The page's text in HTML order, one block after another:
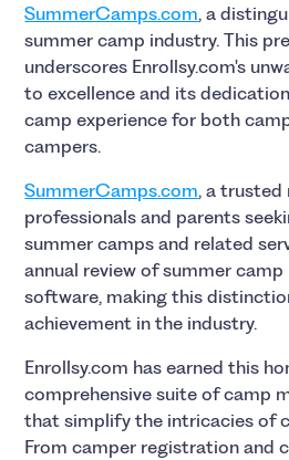
SummerCamps.com, a
summer camp industry. This
underscores Enrollsy.com's
to excellence and its
camp experience for both
campers.
SummerCamps.com, a trusted
professionals and parents
summer camps and related
annual review of summer
software, making this
achievement in the industry.
Enrollsy.com has earned this
comprehensive suite of camp
that simplify the intricacies of
From camper registration and